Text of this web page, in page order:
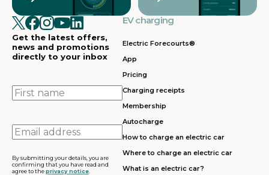
Get the latest offers,
news and promotions
directly to your inbox
First
name
Email
address
By submitting your details, you are
confirming that you have read and
agree to theprivacy notice
EV charging
Electric Forecourts®
App
Pricing
Charging receipts
Membership
Autocharge
How to charge an electric car
Where to charge an electric car
What is an electric car?